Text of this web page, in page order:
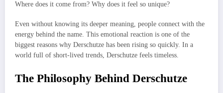
Where does it come from? Why does it feel so unique?
Even without knowing its deeper meaning, people connect with the
energy behind the name. This emotional reaction is one of the
biggest reasons why Derschutze has been rising so quickly. In a
world full of short-lived trends, Derschutze feels timeless.
The Philosophy Behind Derschutze